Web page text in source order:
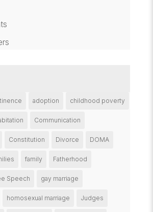
adoption childhood poverty
Communication
Constitution Divorce DOMA
family Fatherhood
Speech gay marriage
homosexual marriage Judges